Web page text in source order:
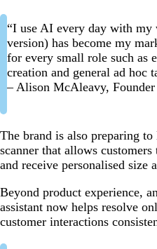
“I use AI every day with my
version) has become my
for every small role such as
creation and general ad hoc
– Alison McAleavy,
The brand is also preparing
scanner that allows
and receive personalised size
Beyond product experience,
assistant now helps resolve
customer interactions